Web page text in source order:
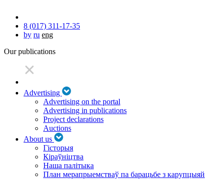
8 (017) 311-17-35
by ru eng
Our publications
Advertising
Advertising on the portal
Advertising in publications
Project declarations
Auctions
About us
Гісторыя
Кіраўніцтва
Наша палітыка
План мерапрыемстваў па барацьбе з карупцыяй